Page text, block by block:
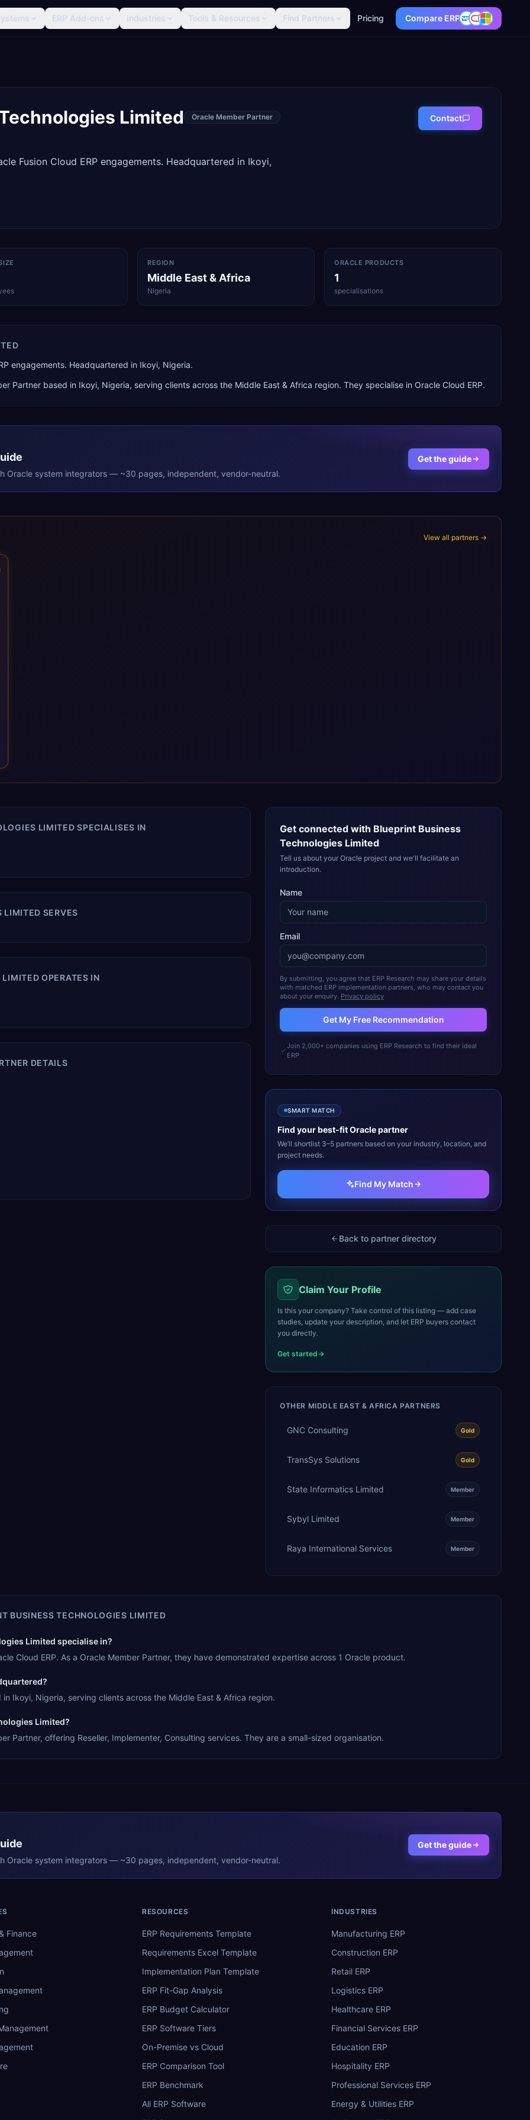
ERP Add-ons Industries Tools & Resources Find Partners Pricing Compare ERP
Limited Oracle Member Partner
Fusion Cloud ERP engagements. Headquartered in Ikoyi,
Contact
REGION
Middle East & Africa
Nigeria
ORACLE PRODUCTS
1
specialisations
engagements. Headquartered in Ikoyi, Nigeria.
Partner based in Ikoyi, Nigeria, serving clients across the Middle East & Africa region. They specialise in Oracle Cloud ERP.
Oracle system integrators — ~30 pages, independent, vendor-neutral.
Get the guide
View all partners →
LIMITED SPECIALISES IN
LIMITED SERVES
OPERATES IN
DETAILS
Get connected with Blueprint Business
Technologies Limited
Tell us about your Oracle project and we'll facilitate an
introduction.
Name
Email
By submitting, you agree that ERP Research may share your details
with matched ERP implementation partners, who may contact you
about your enquiry. Privacy policy
Get My Free Recommendation
Join 2,000+ companies using ERP Research to find their ideal
ERP
SMART MATCH
Find your best-fitOraclepartner
We’ll shortlist 3–5 partners based on your industry, location, and
project needs.
Find My Match
Back to partner directory
Claim Your Profile
Is this your company? Take control of this listing — add case
studies, update your description, and let ERP buyers contact
you directly.
Get started
OTHER MIDDLE EAST & AFRICA PARTNERS
GNC Consulting Gold
TransSys Solutions Gold
State Informatics Limited Member
Sybyl Limited Member
Raya International Services Member
BUSINESS TECHNOLOGIES LIMITED
Limited specialise in?
Cloud ERP. As a Oracle Member Partner, they have demonstrated expertise across 1 Oracle product.
Ikoyi, Nigeria, serving clients across the Middle East & Africa region.
Limited?
Partner, offering Reseller, Implementer, Consulting services. They are a small-sized organisation.
Oracle system integrators — ~30 pages, independent, vendor-neutral.
Get the guide
Finance
RESOURCES
ERP Requirements Template
Requirements Excel Template
Implementation Plan Template
ERP Fit-Gap Analysis
ERP Budget Calculator
ERP Software Tiers
On-Premise vs Cloud
ERP Comparison Tool
ERP Benchmark
All ERP Software
INDUSTRIES
Manufacturing ERP
Construction ERP
Retail ERP
Logistics ERP
Healthcare ERP
Financial Services ERP
Education ERP
Hospitality ERP
Professional Services ERP
Energy & Utilities ERP